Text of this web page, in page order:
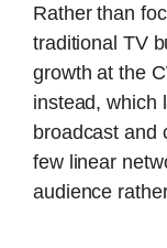
Rather than
traditional TV
growth at the
instead, which
broadcast and
few linear
audience